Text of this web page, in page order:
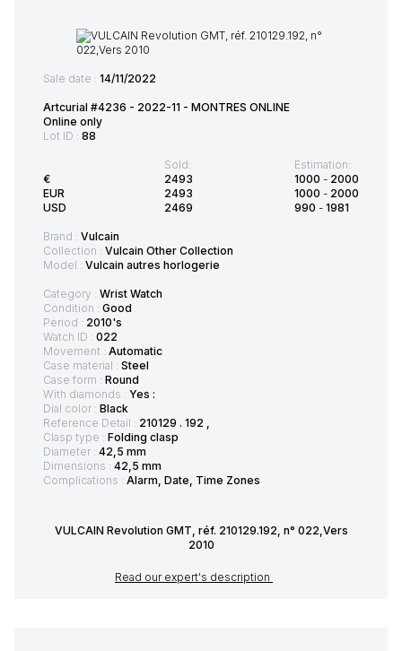
Sale date : 14/11/2022
Artcurial #4236 - 2022-11 - MONTRES ONLINE
Online only
Lot ID : 88
€
EUR
USD
Sold:
2493
2493
2469
Estimation:
1000 - 2000
1000 - 2000
990 - 1981
Brand : Vulcain
Collection : Vulcain Other Collection
Model : Vulcain autres horlogerie
Category : Wrist Watch
Condition : Good
Period : 2010's
Watch ID : 022
Movement : Automatic
Case material : Steel
Case form : Round
With diamonds : Yes :
Dial color : Black
Reference Detail : 210129 . 192 ,
Clasp type : Folding clasp
Diameter : 42,5 mm
Dimensions : 42,5 mm
Complications : Alarm, Date, Time Zones
VULCAIN Revolution GMT, réf. 210129.192, n° 022,Vers
2010
Read our expert's description